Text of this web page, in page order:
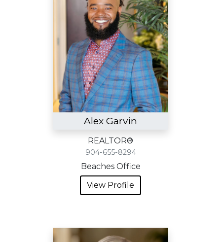
Alex Garvin
REALTOR®
904-655-8294
Beaches Office
View Profile